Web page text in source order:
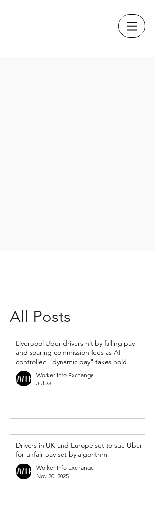
All Posts
Liverpool Uber drivers hit by falling pay
and soaring commission fees as AI
controlled "dynamic pay" takes hold
Worker Info Exchange
Jul 23
Drivers in UK and Europe set to sue Uber
for unfair pay set by algorithm
Worker Info Exchange
Nov 20, 2025